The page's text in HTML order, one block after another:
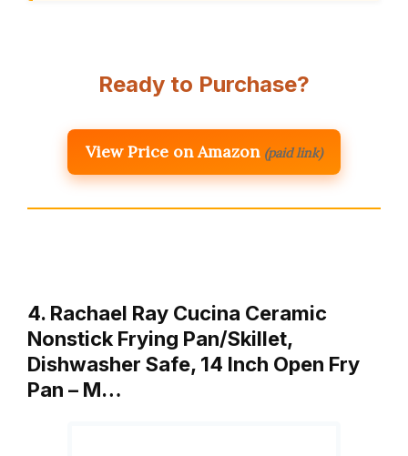
Ready to Purchase?
View Price on Amazon (paid link)
4. Rachael Ray Cucina Ceramic
Nonstick Frying Pan/Skillet,
Dishwasher Safe, 14 Inch Open Fry
Pan – M…